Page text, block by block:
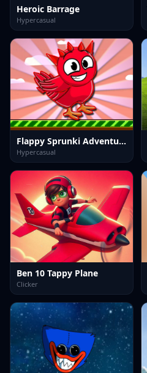
Heroic Barrage
Hypercasual
Flappy Sprunki Adventure
Hypercasual
Ben 10 Tappy Plane
Clicker